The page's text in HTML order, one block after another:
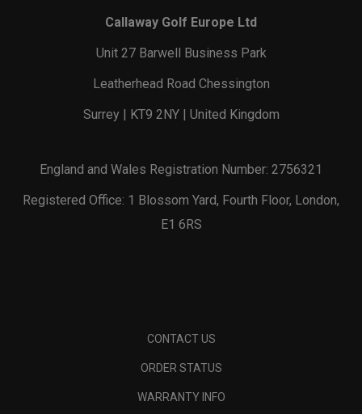
Callaway Golf Europe Ltd
Unit 27 Barwell Business Park
Leatherhead Road Chessington
Surrey | KT9 2NY | United Kingdom
England and Wales Registration Number: 2756321
Registered Office: 1 Blossom Yard, Fourth Floor, London,
E1 6RS
CONTACT US
ORDER STATUS
WARRANTY INFO